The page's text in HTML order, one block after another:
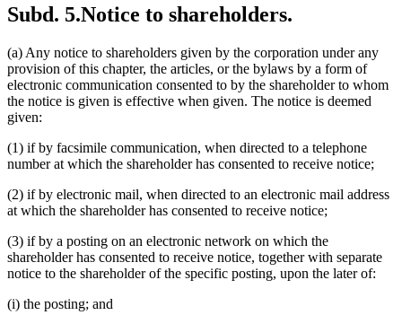
Subd. 5.Notice to shareholders.
(a) Any notice to shareholders given by the corporation under any
provision of this chapter, the articles, or the bylaws by a form of
electronic communication consented to by the shareholder to whom
the notice is given is effective when given. The notice is deemed
given:
(1) if by facsimile communication, when directed to a telephone
number at which the shareholder has consented to receive notice;
(2) if by electronic mail, when directed to an electronic mail address
at which the shareholder has consented to receive notice;
(3) if by a posting on an electronic network on which the
shareholder has consented to receive notice, together with separate
notice to the shareholder of the specific posting, upon the later of:
(i) the posting; and